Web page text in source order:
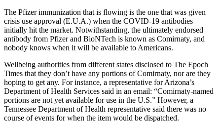
The Pfizer immunization that is flowing is the one that was given
crisis use approval (E.U.A.) when the COVID-19 antibodies
initially hit the market. Notwithstanding, the ultimately endorsed
antibody from Pfizer and BioNTech is known as Comirnaty, and
nobody knows when it will be available to Americans.
Wellbeing authorities from different states disclosed to The Epoch
Times that they don’t have any portions of Comirnaty, nor are they
hoping to get any. For instance, a representative for Arizona’s
Department of Health Services said in an email: “Comirnaty-named
portions are not yet available for use in the U.S.” However, a
Tennessee Department of Health representative said there was no
course of events for when the item would be dispatched.